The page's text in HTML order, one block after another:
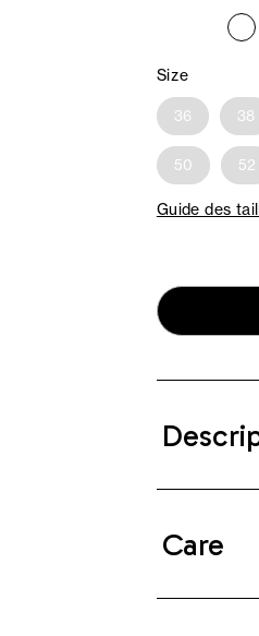
Size
36 38
50 52
Guide des
Care